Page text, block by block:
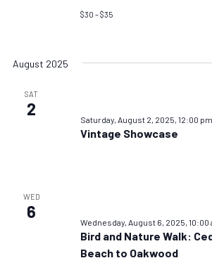
$30 – $35
August 2025
SAT
2
Saturday, August 2, 2025, 12:00 pm
Vintage Showcase
WED
6
Wednesday, August 6, 2025, 10:00
Bird and Nature Walk:
Beach to Oakwood